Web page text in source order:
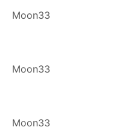
Moon33
Moon33
Moon33